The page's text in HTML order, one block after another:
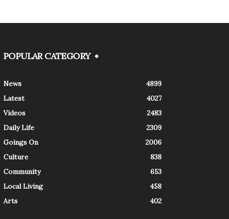
POPULAR CATEGORY
News
4899
Latest
4027
Videos
2483
Daily Life
2309
Goings On
2006
Culture
838
Community
653
Local Living
458
Arts
402